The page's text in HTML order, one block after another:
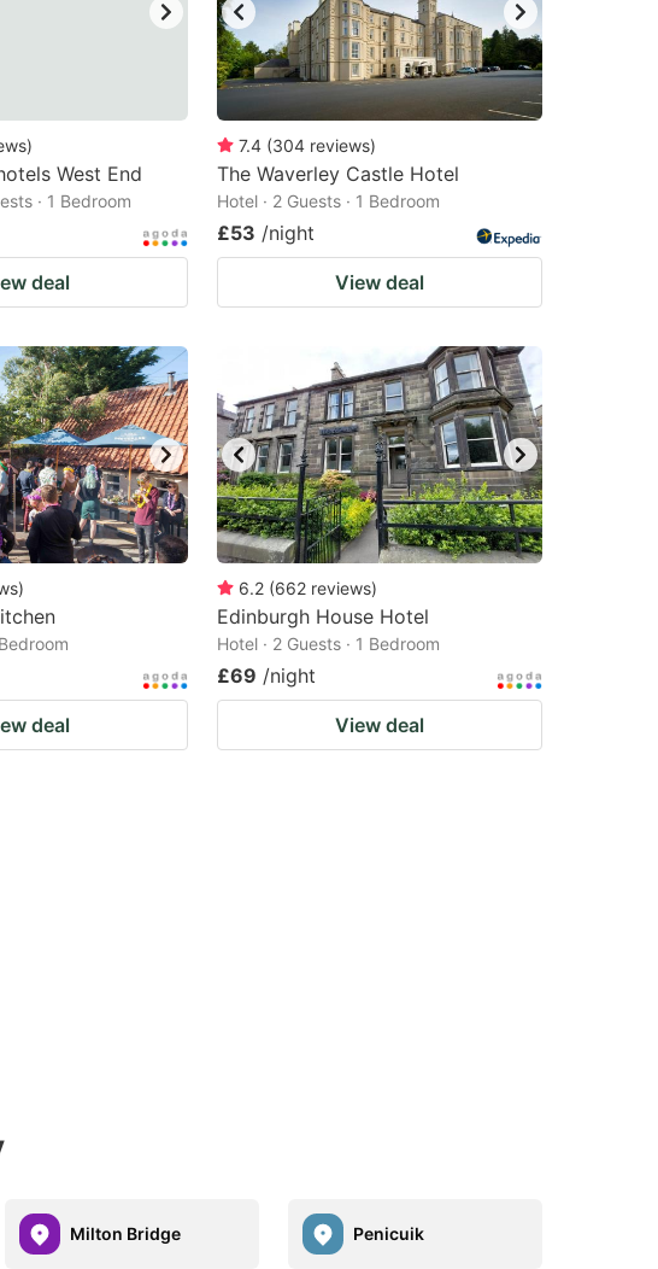
)
West End
· 1 Bedroom
deal
7.4 (304 reviews)
The Waverley Castle Hotel
Hotel · 2 Guests · 1 Bedroom
£53 /night
View deal
)
deal
6.2 (662 reviews)
Edinburgh House Hotel
Hotel · 2 Guests · 1 Bedroom
£69 /night
View deal
Milton Bridge Penicuik